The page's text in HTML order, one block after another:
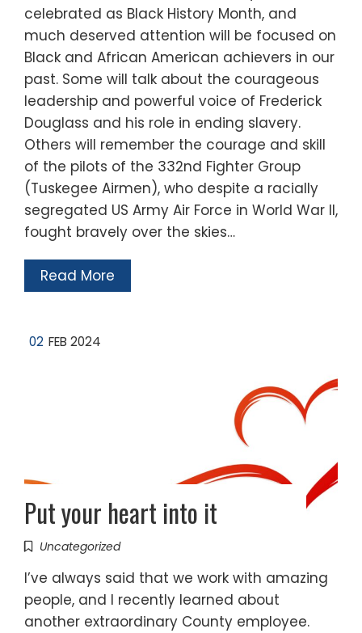
celebrated as Black History Month, and
much deserved attention will be focused on
Black and African American achievers in our
past. Some will talk about the courageous
leadership and powerful voice of Frederick
Douglass and his role in ending slavery.
Others will remember the courage and skill
of the pilots of the 332nd Fighter Group
(Tuskegee Airmen), who despite a racially
segregated US Army Air Force in World War II,
fought bravely over the skies…
Read More
02 FEB 2024
Put your heart into it
Uncategorized
I’ve always said that we work with amazing
people, and I recently learned about
another extraordinary County employee.